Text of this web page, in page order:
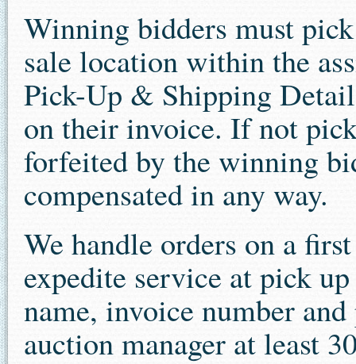
Winning bidders must
sale location within the
Pick-Up & Shipping
on their invoice. If not
forfeited by the winning
compensated in any way.
We handle orders on a
expedite service at pick
name, invoice number
auction manager at least